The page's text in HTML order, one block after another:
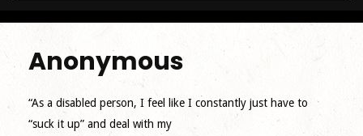
Anonymous
“As a disabled person, I feel like I constantly just have to
“suck it up” and deal with my